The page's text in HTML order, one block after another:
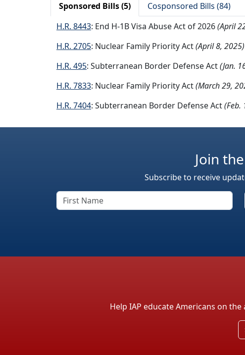
Sponsored Bills (5) Cosponsored Bills (84)
H.R. 8443: End H-1B Visa Abuse Act of 2026(April
H.R. 2705: Nuclear Family Priority Act(April 8, 2025)
H.R. 495: Subterranean Border Defense Act(Jan.
H.R. 7833: Nuclear Family Priority Act(March 29,
H.R. 7404: Subterranean Border Defense Act(Feb.
Join
Subscribe to receive
Help IAP educate Americans on